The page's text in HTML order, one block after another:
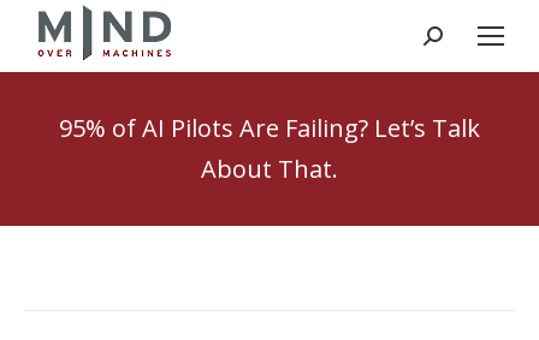
Search:
95% of AI Pilots Are Failing? Let’s Talk
About That.